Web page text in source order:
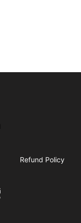
Refund Policy